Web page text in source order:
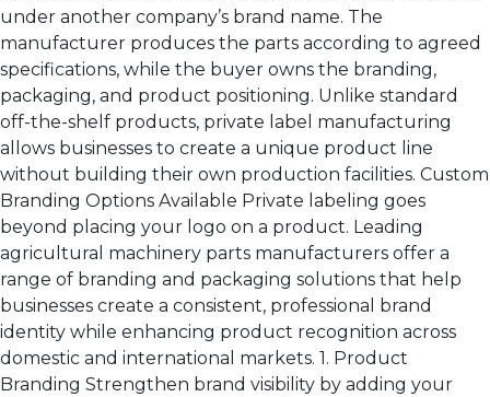
under another company’s brand name. The
manufacturer produces the parts according to agreed
specifications, while the buyer owns the branding,
packaging, and product positioning. Unlike standard
off-the-shelf products, private label manufacturing
allows businesses to create a unique product line
without building their own production facilities. Custom
Branding Options Available Private labeling goes
beyond placing your logo on a product. Leading
agricultural machinery parts manufacturers offer a
range of branding and packaging solutions that help
businesses create a consistent, professional brand
identity while enhancing product recognition across
domestic and international markets. 1. Product
Branding Strengthen brand visibility by adding your